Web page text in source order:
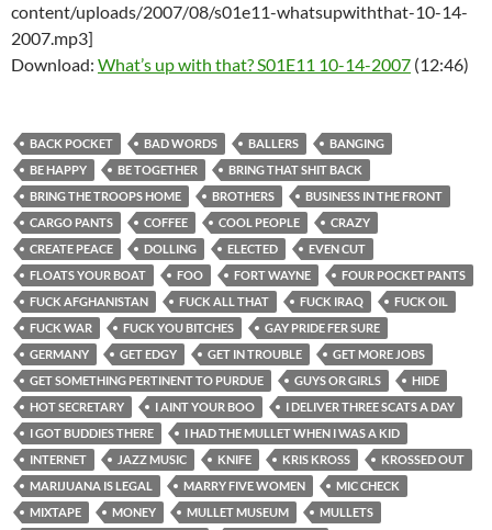
content/uploads/2007/08/s01e11-whatsupwiththat-10-14-
2007.mp3]
Download: What’s up with that? S01E11 10-14-2007 (12:46)
BACK POCKET BAD WORDS BALLERS
BANGING
BE HAPPY
BE TOGETHER
BRING THAT SHIT BACK
BRING THE TROOPS HOME
BROTHERS
BUSINESS IN THE FRONT
CARGO PANTS
COFFEE COOL PEOPLE
CRAZY
CREATE PEACE
DOLLING ELECTED
EVEN CUT
FLOATS YOUR BOAT
FOO FORT WAYNE
FOUR POCKET PANTS
FUCK AFGHANISTAN
FUCK ALL THAT FUCK IRAQ
FUCK OIL
FUCK WAR
FUCK YOU BITCHES
GAY PRIDE FER SURE
GERMANY
GET EDGY GET IN TROUBLE
GET MORE JOBS
GET SOMETHING PERTINENT TO PURDUE
GUYS OR GIRLS
HIDE
HOT SECRETARY
I AINT YOUR BOO
I DELIVER THREE SCATS A DAY
I GOT BUDDIES THERE
I HAD THE MULLET WHEN I WAS A KID
INTERNET
JAZZ MUSIC KNIFE KRIS KROSS
KROSSED OUT
MARIJUANA IS LEGAL
MARRY FIVE WOMEN
MIC CHECK
MIXTAPE
MONEY MULLET MUSEUM
MULLETS